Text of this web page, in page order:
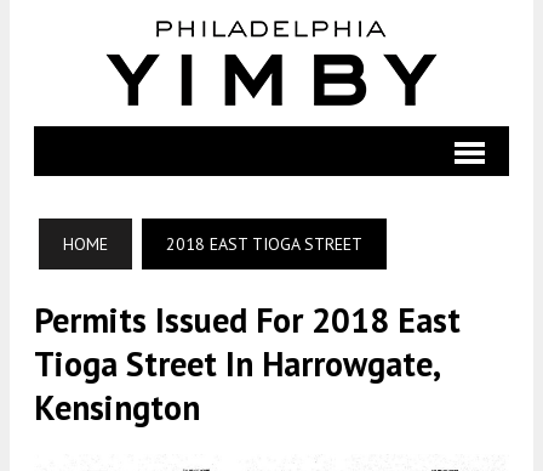
HOME 2018 EAST TIOGA STREET
Permits Issued For 2018 East
Tioga Street In Harrowgate,
Kensington